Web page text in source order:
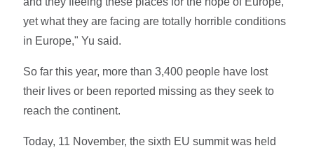
yet what they are facing are totally horrible conditions
in Europe," Yu said.
So far this year, more than 3,400 people have lost
their lives or been reported missing as they seek to
reach the continent.
Today, 11 November, the sixth EU summit was held